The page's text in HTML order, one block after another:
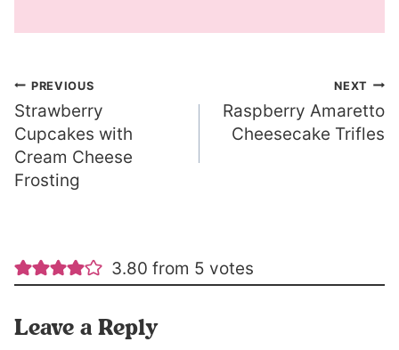
Post
navigation
PREVIOUS
Strawberry
Cupcakes with
Cream Cheese
Frosting
NEXT
Raspberry Amaretto
Cheesecake Trifles
3.80 from 5 votes
Leave a Reply